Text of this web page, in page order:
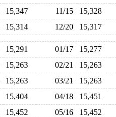
15,347 11/15 15,328
15,314 12/20 15,317
15,291 01/17 15,277
15,263 02/21 15,263
15,263 03/21 15,263
15,404 04/18 15,451
15,452 05/16 15,452